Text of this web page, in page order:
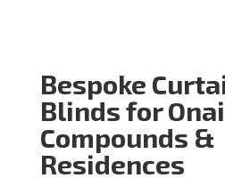
Bespoke
Blinds for
Compounds &
Residences